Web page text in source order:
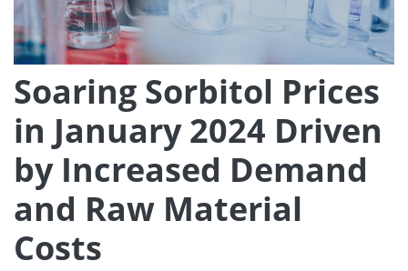
Soaring Sorbitol Prices
in January 2024 Driven
by Increased Demand
and Raw Material
Costs